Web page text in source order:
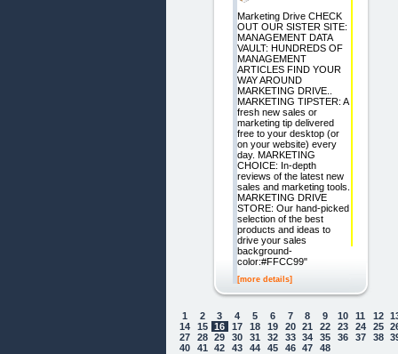
Marketing Drive CHECK
OUT OUR SISTER SITE:
MANAGEMENT DATA
VAULT: HUNDREDS OF
MANAGEMENT
ARTICLES FIND YOUR
WAY AROUND
MARKETING DRIVE..
MARKETING TIPSTER: A
fresh new sales or
marketing tip delivered
free to your desktop (or
on your website) every
day. MARKETING
CHOICE: In-depth
reviews of the latest new
sales and marketing tools.
MARKETING DRIVE
STORE: Our hand-picked
selection of the best
products and ideas to
drive your sales
background-
color:#FFCC99"
[more details]
1 2 3 4 5 6 7 8 9 10 11 12
14
15 16 17 18 19 20 21 22 23 24 25
27
28 29 30 31 32 33 34 35 36 37 38
40
41 42 43 44 45 46 47
48